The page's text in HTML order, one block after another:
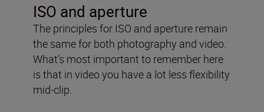
ISO and aperture
The principles for ISO and aperture remain
the same for both photography and video.
What’s most important to remember here
is that in video you have a lot less flexibility
mid-clip.